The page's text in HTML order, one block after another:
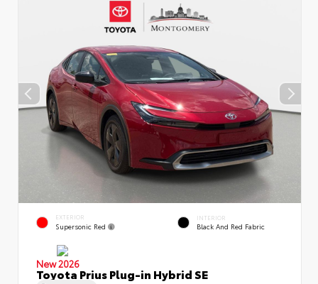
EXTERIOR
Supersonic Red
INTERIOR
Black And Red Fabric
New 2026
Toyota Prius Plug-in Hybrid SE